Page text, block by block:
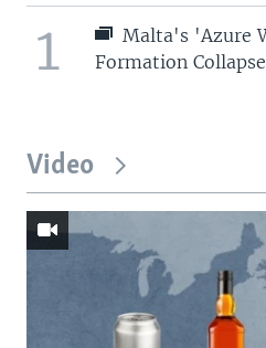
1
Malta's 'Azure
Formation
Video